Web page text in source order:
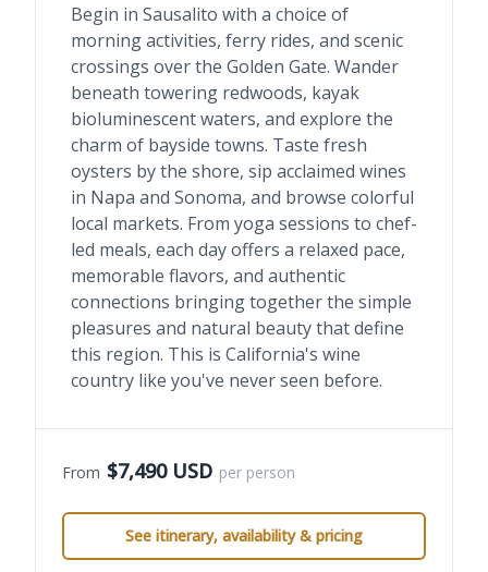
Begin in Sausalito with a choice of
morning activities, ferry rides, and scenic
crossings over the Golden Gate. Wander
beneath towering redwoods, kayak
bioluminescent waters, and explore the
charm of bayside towns. Taste fresh
oysters by the shore, sip acclaimed wines
in Napa and Sonoma, and browse colorful
local markets. From yoga sessions to chef-
led meals, each day offers a relaxed pace,
memorable flavors, and authentic
connections bringing together the simple
pleasures and natural beauty that define
this region. This is California's wine
country like you've never seen before.
From $7,490 USD per person
See itinerary, availability & pricing